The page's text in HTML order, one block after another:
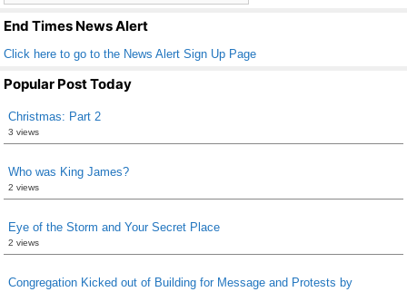
k
End Times News Alert
Click here to go to the News Alert Sign Up Page
Popular Post Today
Christmas: Part 2
3 views
Who was King James?
2 views
Eye of the Storm and Your Secret Place
2 views
Congregation Kicked out of Building for Message and Protests by